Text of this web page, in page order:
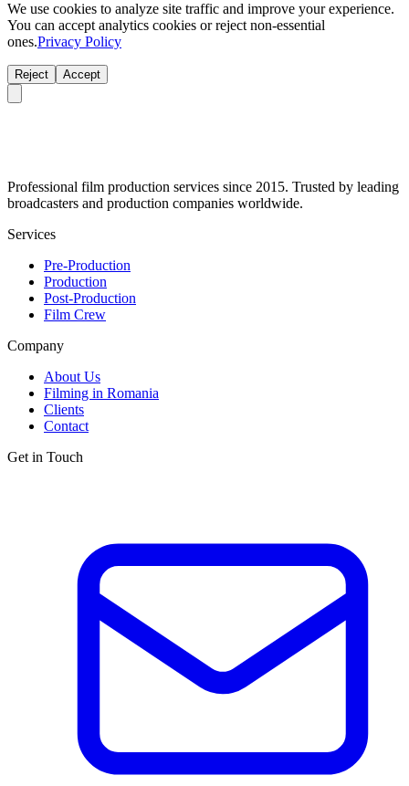
We use cookies to analyze site traffic and improve your experience.
You can accept analytics cookies or reject non-essential
ones.Privacy Policy
Reject Accept
Professional film production services since 2015. Trusted by leading
broadcasters and production companies worldwide.
Services
Pre-Production
Production
Post-Production
Film Crew
Company
About Us
Filming in Romania
Clients
Contact
Get in Touch